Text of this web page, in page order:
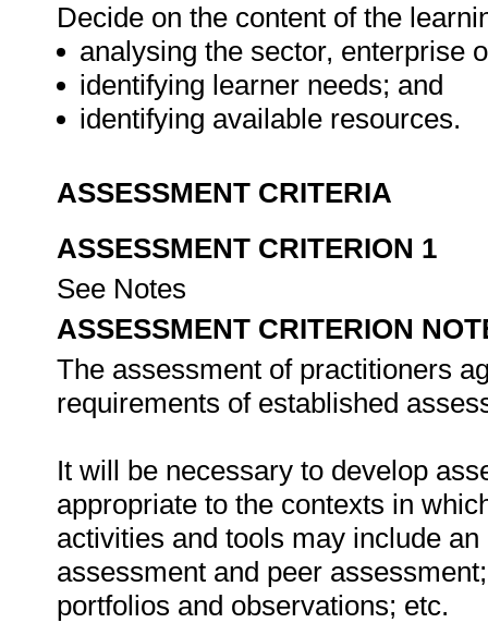
Decide on the content of the
analysing the sector, enterprise
identifying learner needs; and
identifying available resources.
ASSESSMENT CRITERIA
ASSESSMENT CRITERION 1
See Notes
ASSESSMENT CRITERION
The assessment of practitioners
requirements of established
It will be necessary to develop
appropriate to the contexts in
activities and tools may include
assessment and peer
portfolios and observations; etc.